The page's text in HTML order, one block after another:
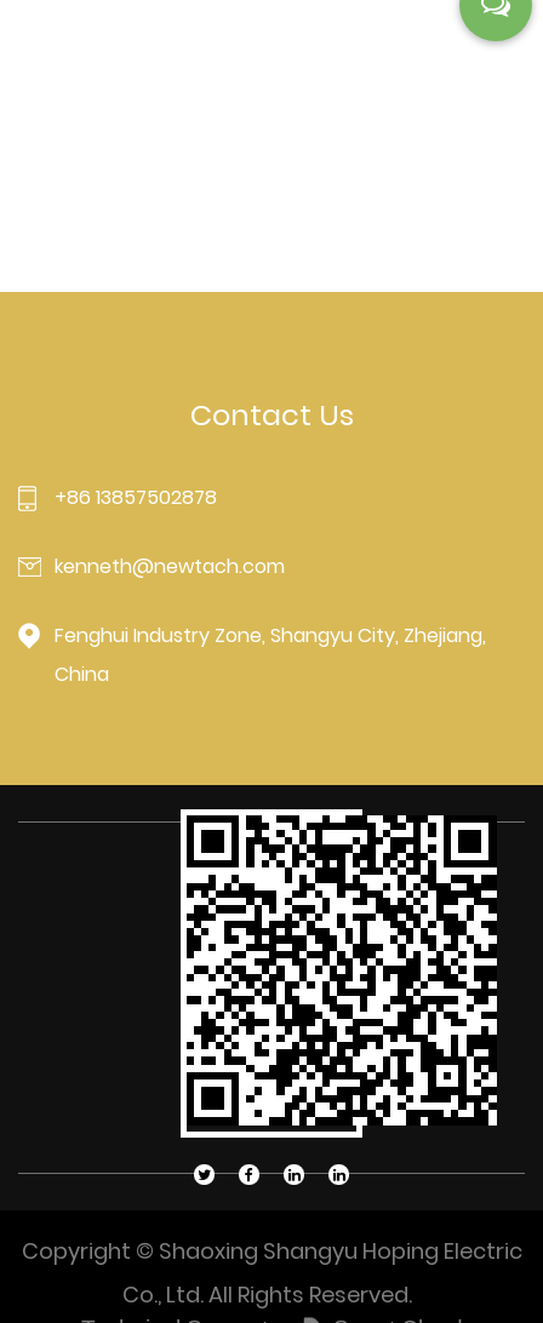
Contact Us
+86 13857502878
kenneth@newtach.com
Fenghui Industry Zone, Shangyu City, Zhejiang,
China
Copyright © Shaoxing Shangyu Hoping Electric
Co., Ltd. All Rights Reserved.